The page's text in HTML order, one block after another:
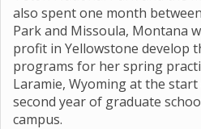
also spent one month
Park and Missoula, Montana
profit in Yellowstone develop
programs for her spring
Laramie, Wyoming at the
second year of graduate
campus.